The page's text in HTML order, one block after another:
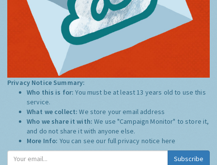
Privacy Notice Summary:
Who this is for:You must be at least 13 years old to use this
service.
What we collect:We store your email address
Who we share it with:We use "Campaign Monitor" to store it,
and do not share it with anyone else.
More Info: You can see our full privacy notice here
Subscribe